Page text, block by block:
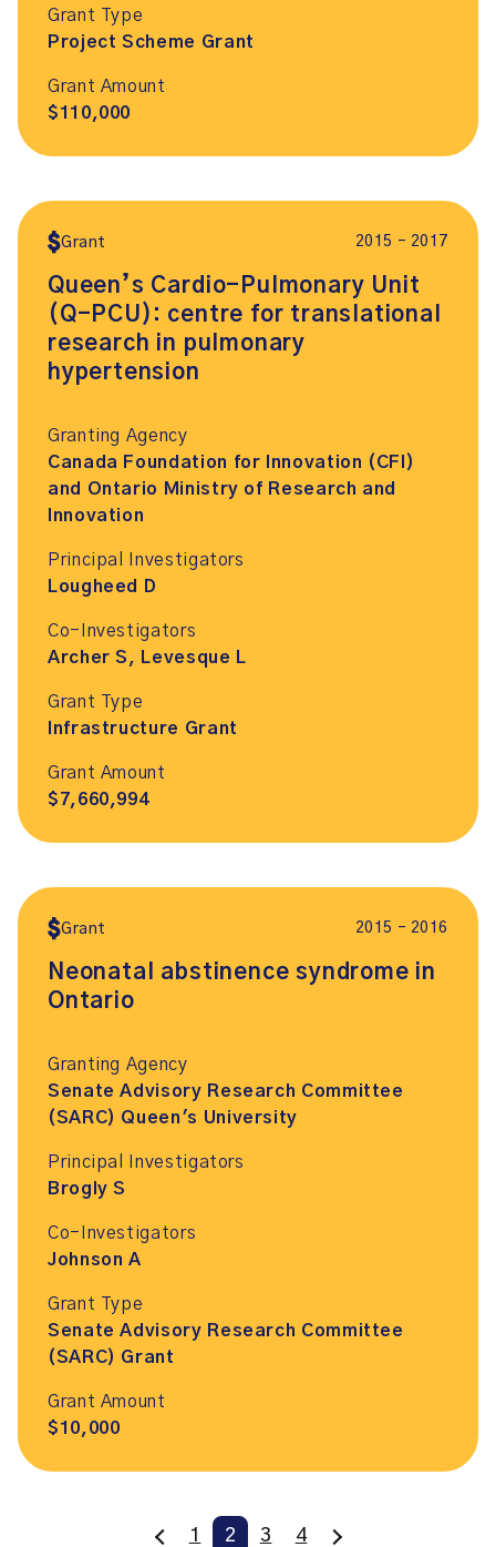
Grant Type
Project Scheme Grant
Grant Amount
$110,000
Grant 2015 – 2017
Queen’s Cardio-Pulmonary Unit
(Q-PCU): centre for translational
research in pulmonary
hypertension
Granting Agency
Canada Foundation for Innovation (CFI)
and Ontario Ministry of Research and
Innovation
Principal Investigators
Lougheed D
Co-Investigators
Archer S, Levesque L
Grant Type
Infrastructure Grant
Grant Amount
$7,660,994
Grant 2015 – 2016
Neonatal abstinence syndrome in
Ontario
Granting Agency
Senate Advisory Research Committee
(SARC) Queen's University
Principal Investigators
Brogly S
Co-Investigators
Johnson A
Grant Type
Senate Advisory Research Committee
(SARC) Grant
Grant Amount
$10,000
1 2 3 4